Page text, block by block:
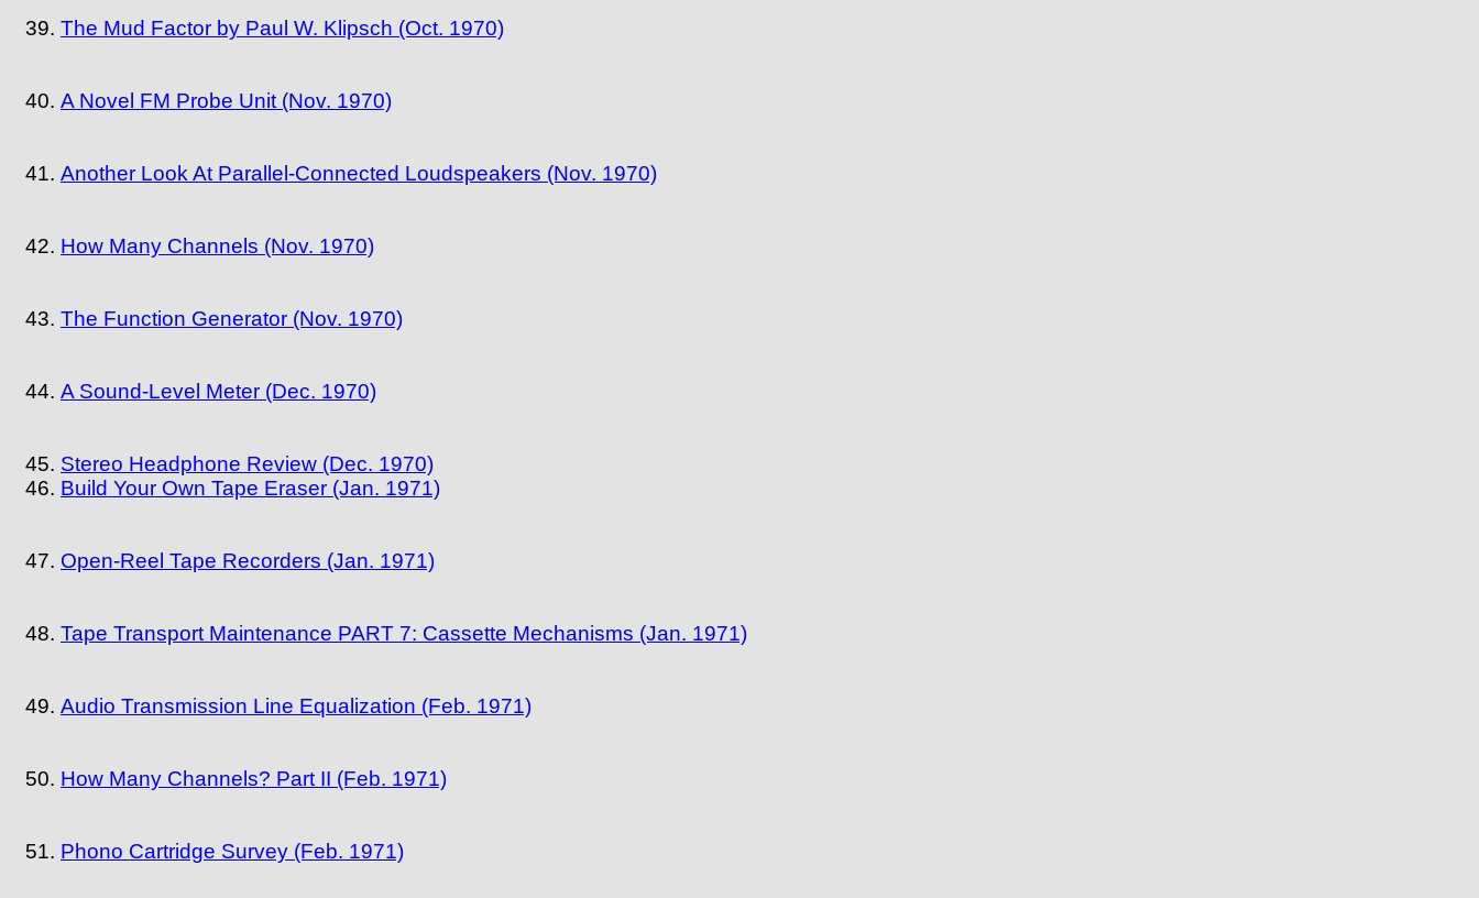
The Mud Factor by Paul W. Klipsch (Oct. 1970)
A Novel FM Probe Unit (Nov. 1970)
Another Look At Parallel-Connected Loudspeakers (Nov. 1970)
How Many Channels (Nov. 1970)
The Function Generator (Nov. 1970)
A Sound-Level Meter (Dec. 1970)
Stereo Headphone Review (Dec. 1970)
Build Your Own Tape Eraser (Jan. 1971)
Open-Reel Tape Recorders (Jan. 1971)
Tape Transport Maintenance PART 7: Cassette Mechanisms (Jan. 1971)
Audio Transmission Line Equalization (Feb. 1971)
How Many Channels? Part II (Feb. 1971)
Phono Cartridge Survey (Feb. 1971)